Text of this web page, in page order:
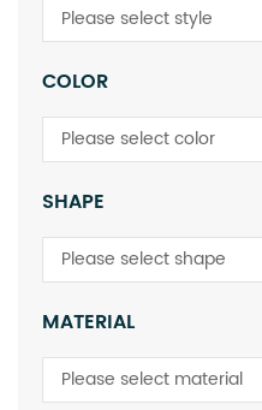
Please select style
COLOR
Please select color
SHAPE
Please select shape
MATERIAL
Please select material